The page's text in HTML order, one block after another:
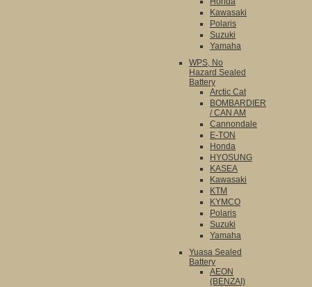
Kawasaki
Polaris
Suzuki
Yamaha
WPS, No
Hazard Sealed
Battery
Arctic Cat
BOMBARDIER
/ CAN AM
Cannondale
E-TON
Honda
HYOSUNG
KASEA
Kawasaki
KTM
KYMCO
Polaris
Suzuki
Yamaha
Yuasa Sealed
Battery
AEON
(BENZAI)